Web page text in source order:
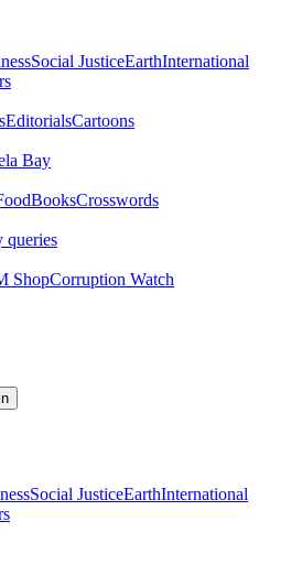
Social JusticeEarthInternational
EditorialsCartoons
Bay
BooksCrosswords
queries
ShopCorruption Watch
Social JusticeEarthInternational